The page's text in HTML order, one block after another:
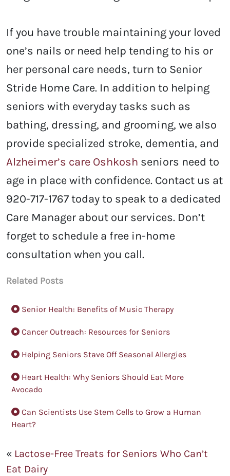
If you have trouble maintaining your loved
one’s nails or need help tending to his or
her personal care needs, turn to Senior
Stride Home Care. In addition to helping
seniors with everyday tasks such as
bathing, dressing, and grooming, we also
provide specialized stroke, dementia, and
Alzheimer’s care Oshkosh seniors need to
age in place with confidence. Contact us at
920-717-1767 today to speak to a dedicated
Care Manager about our services. Don’t
forget to schedule a free in-home
consultation when you call.
Related Posts
Senior Health: Benefits of Music Therapy
Cancer Outreach: Resources for Seniors
Helping Seniors Stave Off Seasonal Allergies
Heart Health: Why Seniors Should Eat More
Avocado
Can Scientists Use Stem Cells to Grow a Human
Heart?
« Lactose-Free Treats for Seniors Who Can’t
Eat Dairy